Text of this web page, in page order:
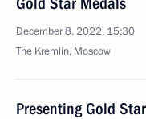
December 8, 2022, 15:30
The Kremlin, Moscow
Presenting Gold